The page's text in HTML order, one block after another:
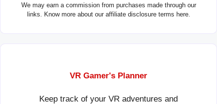
We may earn a commission from purchases made through our
links. Know more about our affiliate disclosure terms here.
VR Gamer's Planner
Keep track of your VR adventures and